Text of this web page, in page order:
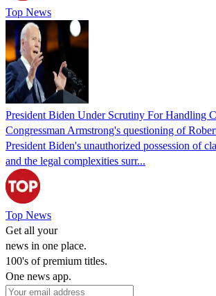
Top News
President Biden Under Scrutiny For Handling
Congressman Armstrong's questioning of
President Biden's unauthorized possession of
and the legal complexities surr...
Top News
Get all your
news in one place.
100's of premium titles.
One news app.